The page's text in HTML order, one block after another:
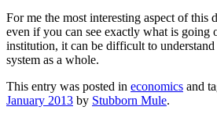
For me the most interesting aspect of this
even if you can see exactly what is going
institution, it can be difficult to
system as a whole.
This entry was posted in economics and
January 2013 by Stubborn Mule.